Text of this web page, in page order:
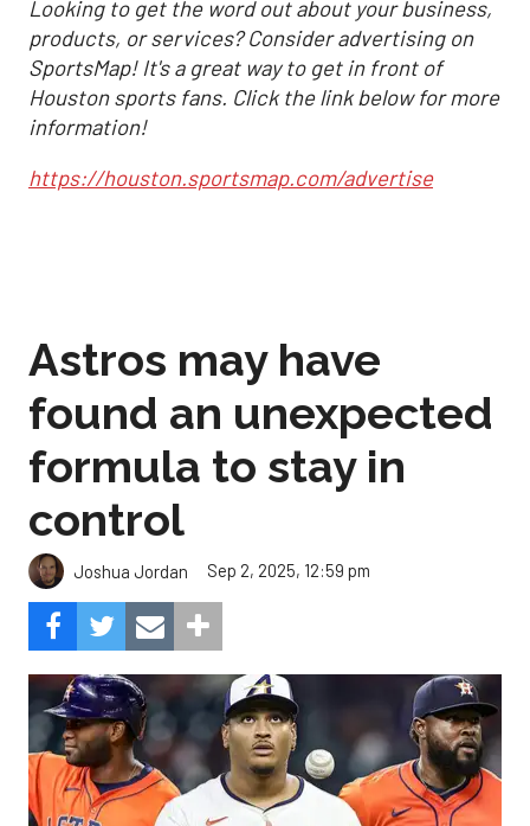
Looking to get the word out about your business,
products, or services? Consider advertising on
SportsMap! It's a great way to get in front of
Houston sports fans. Click the link below for more
information!
https://houston.sportsmap.com/advertise
Astros may have
found an unexpected
formula to stay in
control
Joshua Jordan Sep 2, 2025, 12:59 pm